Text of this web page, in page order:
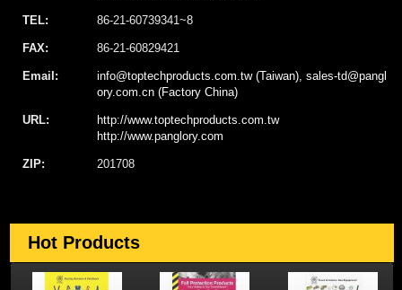
TEL: 86-21-60739341~8
FAX: 86-21-60829421
Email:
info@toptechproducts.com.tw (Taiwan), sales-td@pangl
ory.com.cn (Factory China)
URL:
http://www.toptechproducts.com.tw
http://www.panglory.com
ZIP: 201708
Hot Products